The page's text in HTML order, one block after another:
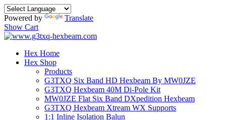
Powered by
Translate
Show Cart
Hex Home
Hex Shop
Products
G3TXQ Six Band HD Hexbeam By MW0JZE
G3TXQ Hexbeam 40M Di-Pole Kit
MW0JZE Flat Six Band DXpedition Hexbeam
G3TXQ Hexbeam Xtream WX Supports
1:1 Inline Isolation Balun